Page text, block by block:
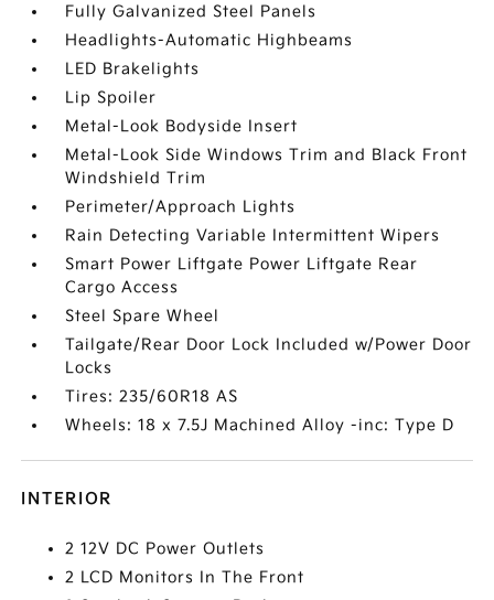
Fully Galvanized Steel Panels
Headlights-Automatic Highbeams
LED Brakelights
Lip Spoiler
Metal-Look Bodyside Insert
Metal-Look Side Windows Trim and Black Front
Windshield Trim
Perimeter/Approach Lights
Rain Detecting Variable Intermittent Wipers
Smart Power Liftgate Power Liftgate Rear
Cargo Access
Steel Spare Wheel
Tailgate/Rear Door Lock Included w/Power Door
Locks
Tires: 235/60R18 AS
Wheels: 18 x 7.5J Machined Alloy -inc: Type D
INTERIOR
2 12V DC Power Outlets
2 LCD Monitors In The Front